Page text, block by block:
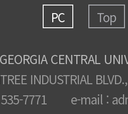
PC Top
GEORGIA CENTRAL
INDUSTRIAL
535-7771 e-mail :